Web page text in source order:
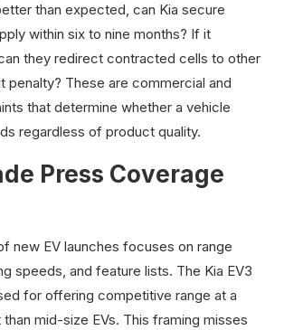
than expected, can Kia secure
within six to nine months? If it
they redirect contracted cells to other
penalty? These are commercial and
that determine whether a vehicle
regardless of product quality.
Press Coverage
new EV launches focuses on range
speeds, and feature lists. The Kia EV3
for offering competitive range at a
mid-size EVs. This framing misses